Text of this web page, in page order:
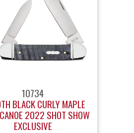
10734
BLACK CURLY MAPLE
2022 SHOT SHOW
EXCLUSIVE